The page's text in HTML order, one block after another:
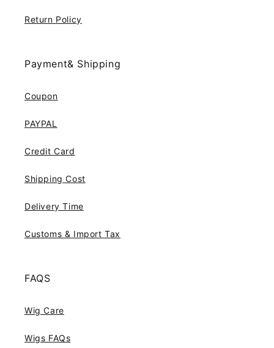
Return Policy
Payment& Shipping
Coupon
PAYPAL
Credit Card
Shipping Cost
Delivery Time
Customs & Import Tax
FAQS
Wig Care
Wigs FAQs